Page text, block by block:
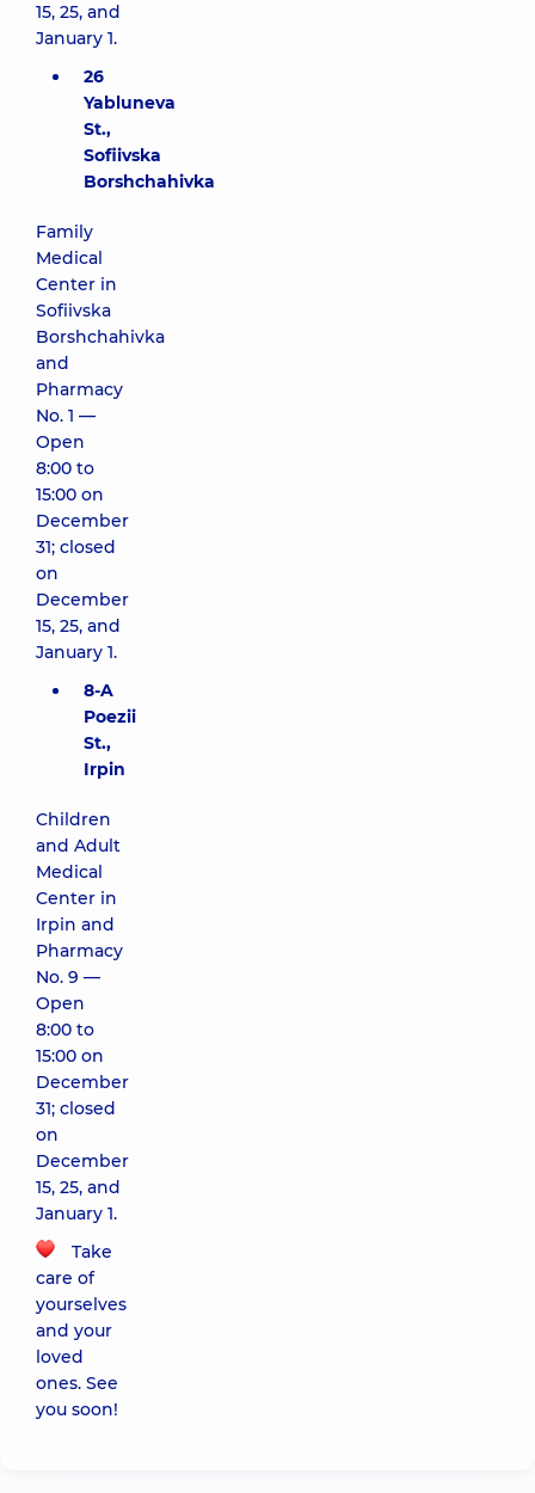
15, 25, and
January 1.
26
Yabluneva
St.,
Sofiivska
Borshchahivka
Family
Medical
Center in
Sofiivska
Borshchahivka
and
Pharmacy
No. 1 —
Open
8:00 to
15:00 on
December
31; closed
on
December
15, 25, and
January 1.
8-A
Poezii
St.,
Irpin
Children
and Adult
Medical
Center in
Irpin and
Pharmacy
No. 9 —
Open
8:00 to
15:00 on
December
31; closed
on
December
15, 25, and
January 1.
Take
care of
yourselves
and your
loved
ones. See
you soon!